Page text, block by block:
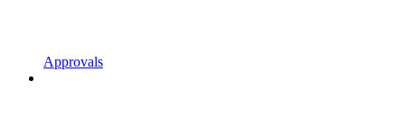
Approvals